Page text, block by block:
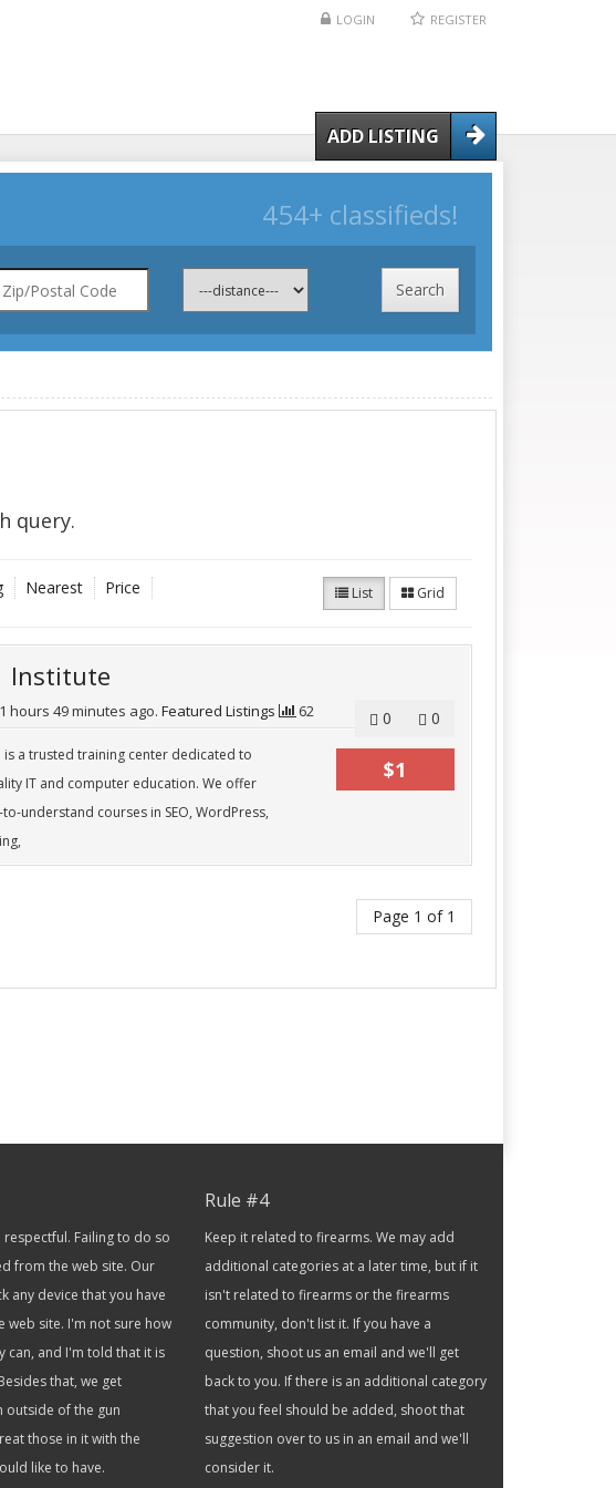
LOGIN REGISTER
ADD LISTING
454+ classifieds!
query.
Nearest Price List Grid
Institute
hours 49 minutes ago. Featured Listings 62 0 0
is a trusted training center dedicated to
IT and computer education. We offer
understand courses in SEO, WordPress,
$1
Page 1 of 1
Failing to do so
from the web site. Our
any device that you have
web site. I'm not sure how
can, and I'm told that it is
that, we get
outside of the gun
those in it with the
like to have.
Rule #4
Keep it related to firearms. We may add
additional categories at a later time, but if it
isn't related to firearms or the firearms
community, don't list it. If you have a
question, shoot us an email and we'll get
back to you. If there is an additional category
that you feel should be added, shoot that
suggestion over to us in an email and we'll
consider it.